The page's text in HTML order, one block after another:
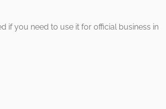
if you need to use it for official business in